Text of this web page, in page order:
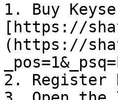
1. Buy
[https://
(https://
2. Register